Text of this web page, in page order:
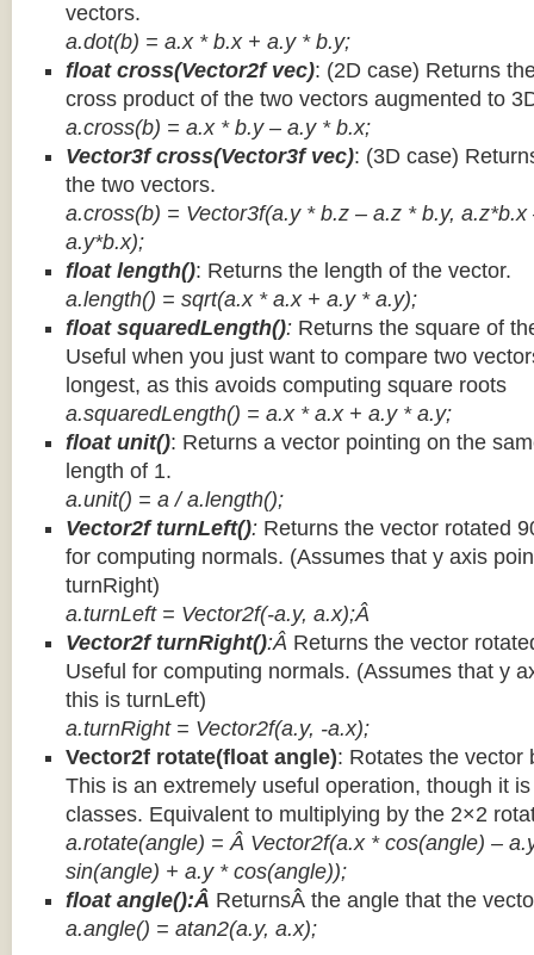
vectors.
a.dot(b) = a.x * b.x + a.y * b.y;
float cross(Vector2f vec): (2D case) Returns
cross product of the two vectors augmented to
a.cross(b) = a.x * b.y – a.y * b.x;
Vector3f cross(Vector3f vec): (3D case)
the two vectors.
a.cross(b) = Vector3f(a.y * b.z – a.z * b.y,
a.y*b.x);
float length(): Returns the length of the vector.
a.length() = sqrt(a.x * a.x + a.y * a.y);
float squaredLength(): Returns the square of
Useful when you just want to compare two
longest, as this avoids computing square roots
a.squaredLength() = a.x * a.x + a.y * a.y;
float unit(): Returns a vector pointing on the
length of 1.
a.unit() = a / a.length();
Vector2f turnLeft(): Returns the vector rotated
for computing normals. (Assumes that y axis
turnRight)
a.turnLeft = Vector2f(-a.y, a.x);Â
Vector2f turnRight():Â Returns the vector
Useful for computing normals. (Assumes that y
this is turnLeft)
a.turnRight = Vector2f(a.y, -a.x);
Vector2f rotate(float angle): Rotates the vector
This is an extremely useful operation, though it
classes. Equivalent to multiplying by the 2×2
a.rotate(angle) = Â Vector2f(a.x * cos(angle) –
sin(angle) + a.y * cos(angle));
float angle():Â ReturnsÂ the angle that the
a.angle() = atan2(a.y, a.x);